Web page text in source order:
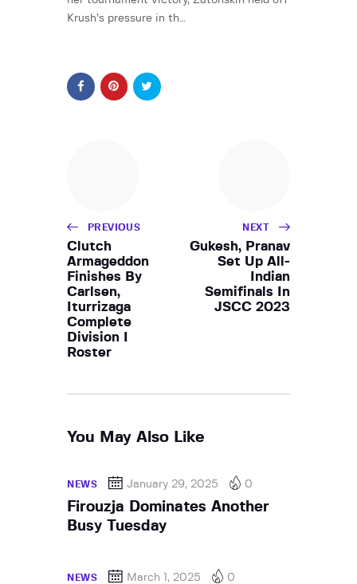
Krush’s pressure in th…
PREVIOUS
Clutch
Armageddon
Finishes By
Carlsen,
Iturrizaga
Complete
Division I
Roster
NEXT
Gukesh, Pranav
Set Up All-
Indian
Semifinals In
JSCC 2023
You May Also Like
NEWS January 29, 2025 0
Firouzja Dominates Another
Busy Tuesday
NEWS March 1, 2025 0